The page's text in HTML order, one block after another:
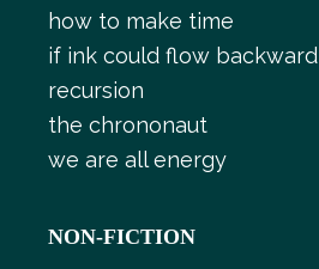
how to make time
if ink could flow backward
recursion
the chrononaut
we are all energy
NON-FICTION